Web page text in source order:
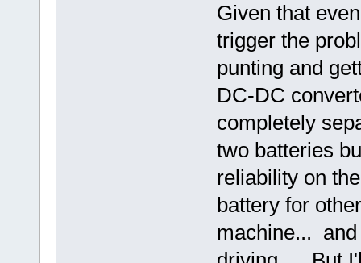
Given that
trigger the
punting and
DC-DC
completely
two batteries
reliability on
battery for
machine...